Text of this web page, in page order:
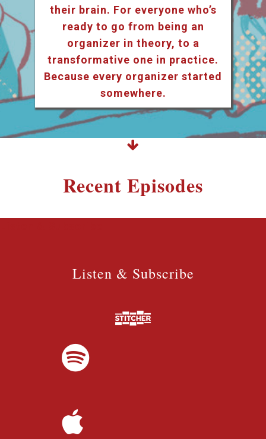
their brain. For everyone who’s
ready to go from being an
organizer in theory, to a
transformative one in practice.
Because every organizer started
somewhere.
Recent Episodes
Listen & Subscribe